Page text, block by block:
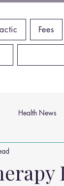
Fees
Health News
Relief